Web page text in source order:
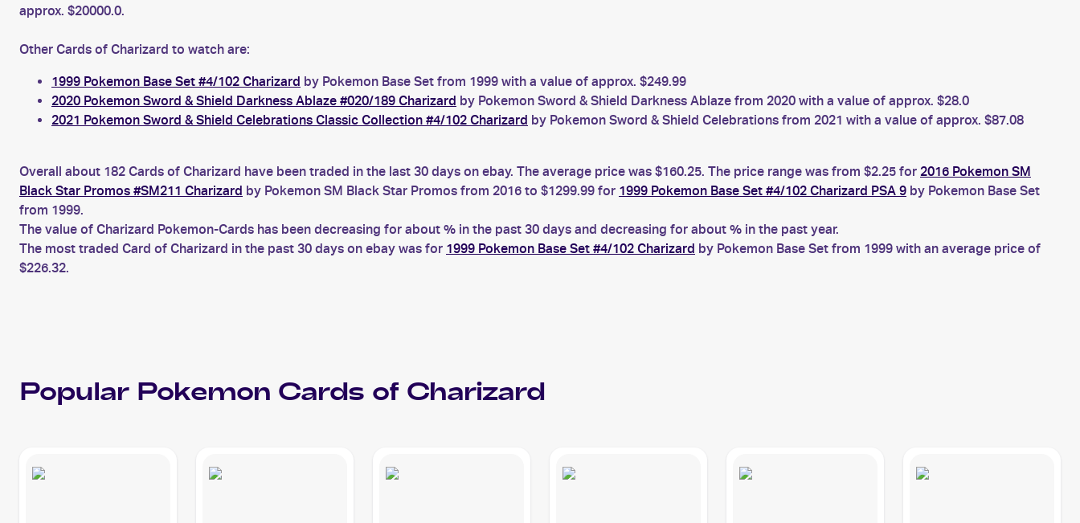
approx. $20000.0.
Other Cards of Charizard to watch are:
1999 Pokemon Base Set #4/102 Charizard by Pokemon Base Set from 1999 with a value of approx. $249.99
2020 Pokemon Sword & Shield Darkness Ablaze #020/189 Charizard by Pokemon Sword & Shield Darkness Ablaze from 2020 with a value of approx. $28.0
2021 Pokemon Sword & Shield Celebrations Classic Collection #4/102 Charizard by Pokemon Sword & Shield Celebrations from 2021 with a value of approx. $87.08
Overall about 182 Cards of Charizard have been traded in the last 30 days on ebay. The average price was $160.25. The price range was from $2.25 for 2016 Pokemon SM
Black Star Promos #SM211 Charizard by Pokemon SM Black Star Promos from 2016 to $1299.99 for 1999 Pokemon Base Set #4/102 Charizard PSA 9 by Pokemon Base Set
from 1999.
The value of Charizard Pokemon-Cards has been decreasing for about % in the past 30 days and decreasing for about % in the past year.
The most traded Card of Charizard in the past 30 days on ebay was for 1999 Pokemon Base Set #4/102 Charizard by Pokemon Base Set from 1999 with an average price of
$226.32.
Popular Pokemon Cards of Charizard